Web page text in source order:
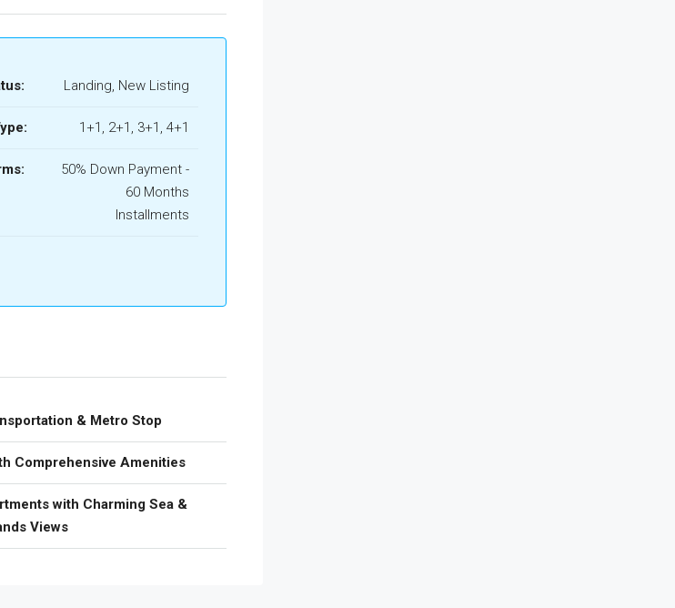
Landing, New Listing
1+1, 2+1, 3+1, 4+1
50% Down Payment -
60 Months
Installments
& Metro Stop
Comprehensive Amenities
with Charming Sea &
Views